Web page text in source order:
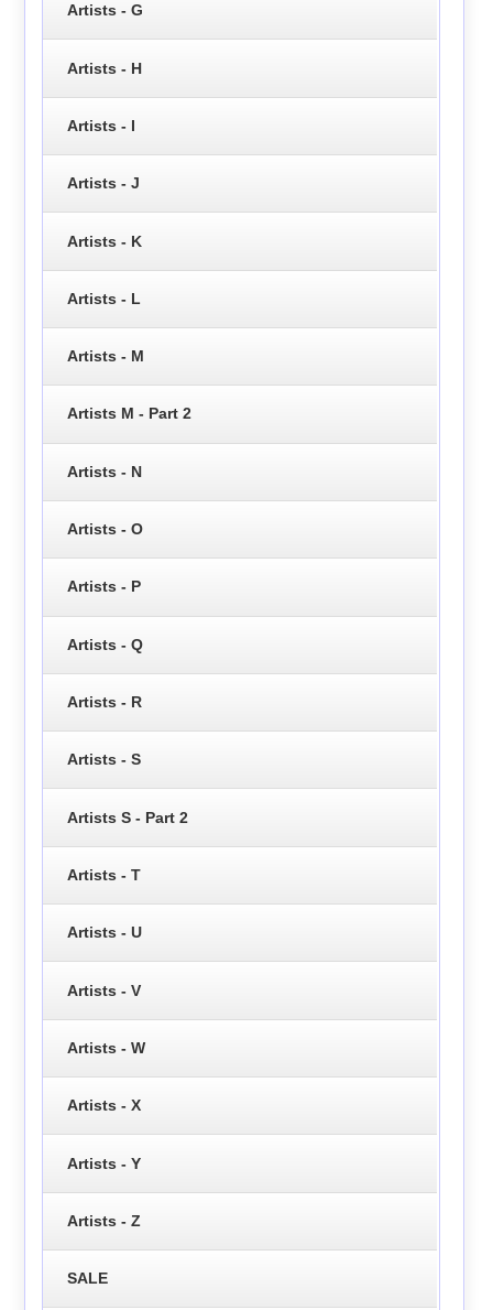
Artists - G
Artists - H
Artists - I
Artists - J
Artists - K
Artists - L
Artists - M
Artists M - Part 2
Artists - N
Artists - O
Artists - P
Artists - Q
Artists - R
Artists - S
Artists S - Part 2
Artists - T
Artists - U
Artists - V
Artists - W
Artists - X
Artists - Y
Artists - Z
SALE